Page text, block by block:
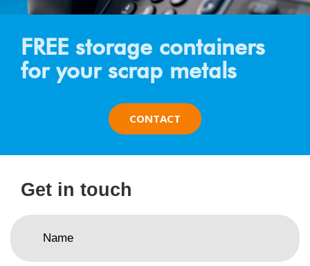
FREE storage containers
for your scrap metals
CONTACT
Get in touch